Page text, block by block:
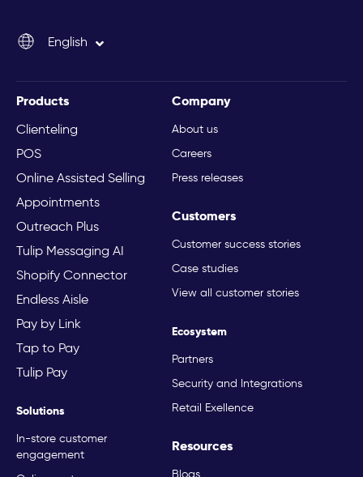
English
Italiano
Products
Clienteling
POS
Online Assisted Selling
Appointments
Outreach Plus
Tulip Messaging AI
Shopify Connector
Endless Aisle
Pay by Link
Tap to Pay
Tulip Pay
Solutions
In-store customer
engagement
Company
About us
Careers
Press releases
Customers
Customer success stories
Case studies
View all customer stories
Ecosystem
Partners
Security and Integrations
Retail Exellence
Resources
Blogs